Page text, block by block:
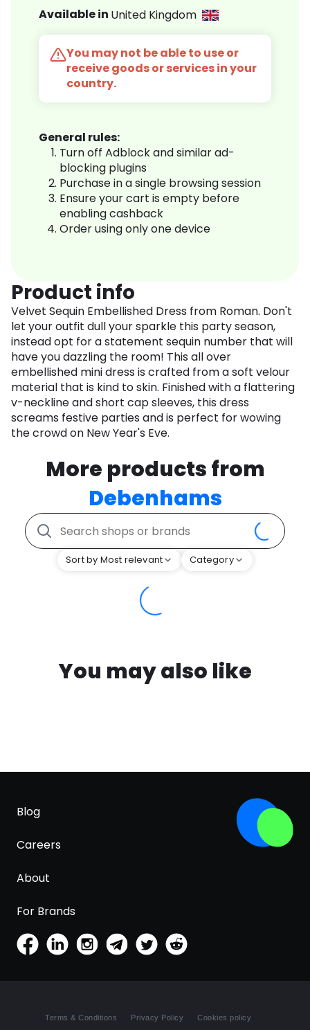
Available in United Kingdom
You may not be able to use or
receive goods or services in your
country.
General rules:
Turn off Adblock and similar ad-
blocking plugins
Purchase in a single browsing session
Ensure your cart is empty before
enabling cashback
Order using only one device
Product info
Velvet Sequin Embellished Dress from Roman. Don't
let your outfit dull your sparkle this party season,
instead opt for a statement sequin number that will
have you dazzling the room! This all over
embellished mini dress is crafted from a soft velour
material that is kind to skin. Finished with a flattering
v-neckline and short cap sleeves, this dress
screams festive parties and is perfect for wowing
the crowd on New Year's Eve.
More products from
Debenhams
Sort by Most relevant Category
You may also like
Blog
Careers
About
For Brands
Terms & Conditions Privacy Policy Cookies policy